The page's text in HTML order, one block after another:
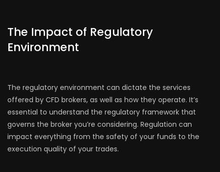
The Impact of Regulatory
Environment
The regulatory environment can dictate the services
offered by CFD brokers, as well as how they operate. It’s
essential to understand the regulatory framework that
governs the broker you’re considering. Regulation can
impact everything from the safety of your funds to the
execution quality of your trades.